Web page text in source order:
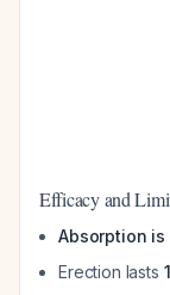
Efficacy and
Absorption is
Erection lasts